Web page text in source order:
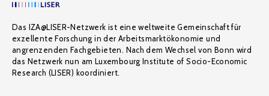
Das IZA@LISER-Netzwerk ist eine weltweite Gemeinschaft für
exzellente Forschung in der Arbeitsmarktökonomie und
angrenzenden Fachgebieten. Nach dem Wechsel von Bonn wird
das Netzwerk nun am Luxembourg Institute of Socio-Economic
Research (LISER) koordiniert.